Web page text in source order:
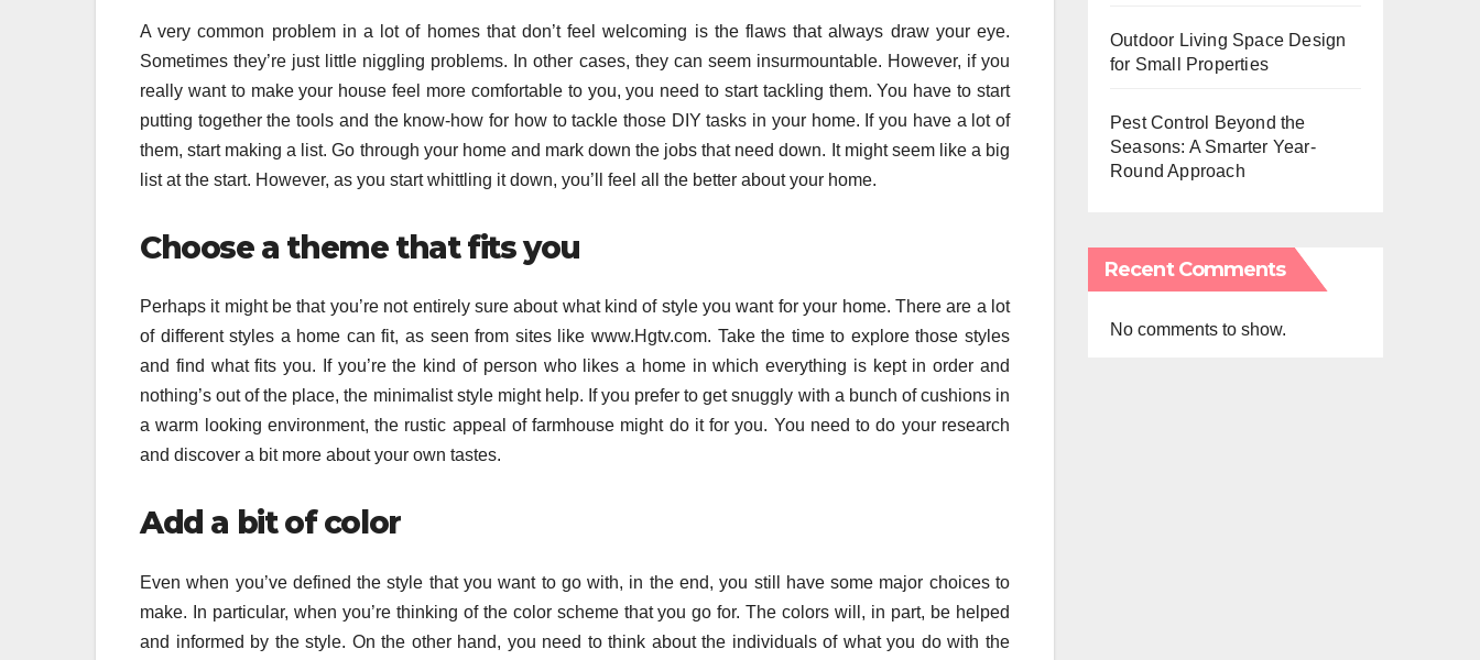
A very common problem in a lot of homes that don’t feel welcoming is the flaws that always draw your eye.
Sometimes they’re just little niggling problems. In other cases, they can seem insurmountable. However, if you
really want to make your house feel more comfortable to you, you need to start tackling them. You have to start
putting together the tools and the know-how for how to tackle those DIY tasks in your home. If you have a lot of
them, start making a list. Go through your home and mark down the jobs that need down. It might seem like a big
list at the start. However, as you start whittling it down, you’ll feel all the better about your home.
Choose a theme that fits you
Perhaps it might be that you’re not entirely sure about what kind of style you want for your home. There are a lot
of different styles a home can fit, as seen from sites like www.Hgtv.com. Take the time to explore those styles
and find what fits you. If you’re the kind of person who likes a home in which everything is kept in order and
nothing’s out of the place, the minimalist style might help. If you prefer to get snuggly with a bunch of cushions in
a warm looking environment, the rustic appeal of farmhouse might do it for you. You need to do your research
and discover a bit more about your own tastes.
Add a bit of color
Even when you’ve defined the style that you want to go with, in the end, you still have some major choices to
make. In particular, when you’re thinking of the color scheme that you go for. The colors will, in part, be helped
and informed by the style. On the other hand, you need to think about the individuals of what you do with the
Outdoor Living Space Design
for Small Properties
Pest Control Beyond the
Seasons: A Smarter Year-
Round Approach
Recent Comments
No comments to show.